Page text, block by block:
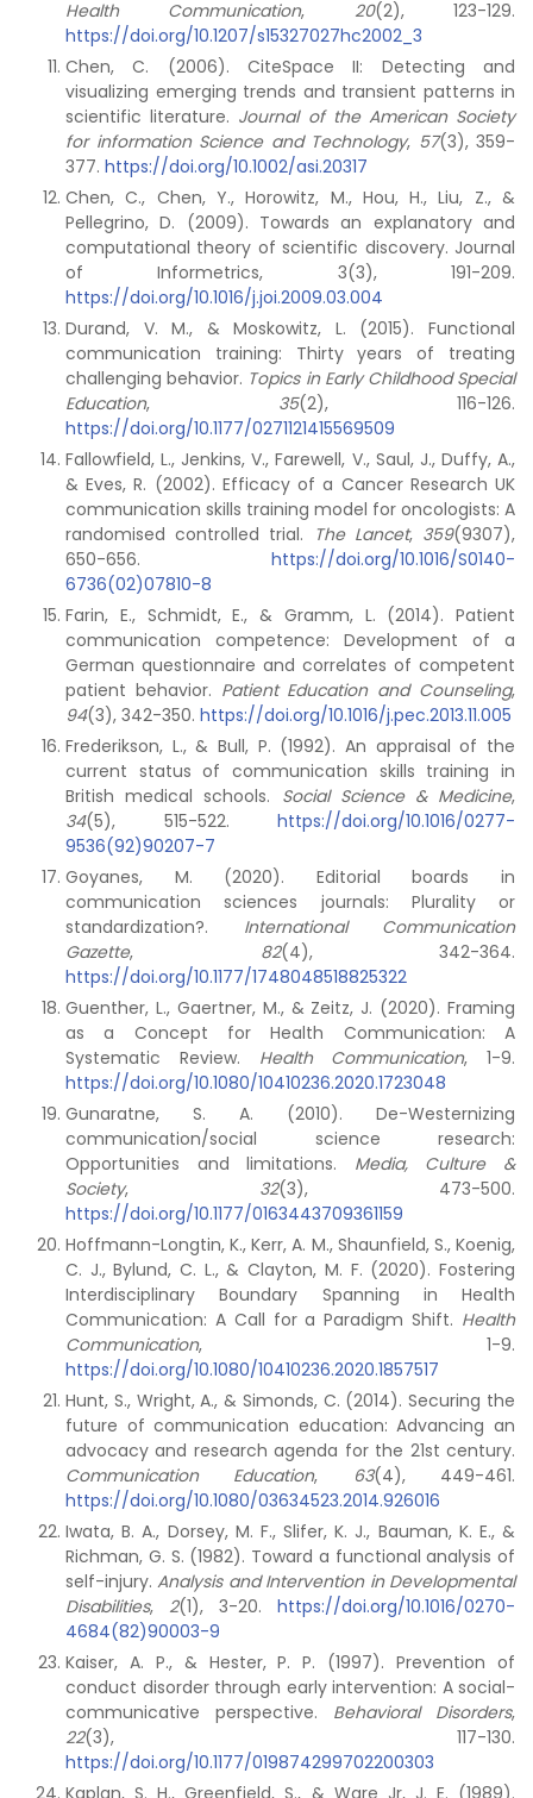
Health Communication, 20(2), 123-129.
https://doi.org/10.1207/s15327027hc2002_3
Chen, C. (2006). CiteSpace II: Detecting and
visualizing emerging trends and transient patterns in
scientific literature. Journal of the American Society
for information Science and Technology, 57(3), 359-
377. https://doi.org/10.1002/asi.20317
Chen, C., Chen, Y., Horowitz, M., Hou, H., Liu, Z., &
Pellegrino, D. (2009). Towards an explanatory and
computational theory of scientific discovery. Journal
of Informetrics, 3(3), 191-209.
https://doi.org/10.1016/j.joi.2009.03.004
Durand, V. M., & Moskowitz, L. (2015). Functional
communication training: Thirty years of treating
challenging behavior. Topics in Early Childhood Special
Education, 35(2), 116-126.
https://doi.org/10.1177/0271121415569509
Fallowfield, L., Jenkins, V., Farewell, V., Saul, J., Duffy, A.,
& Eves, R. (2002). Efficacy of a Cancer Research UK
communication skills training model for oncologists: A
randomised controlled trial.
The Lancet, 359(9307),
650-656. https://doi.org/10.1016/S0140-
6736(02)07810-8
Farin, E., Schmidt, E., & Gramm, L. (2014). Patient
communication competence: Development of a
German questionnaire and correlates of competent
patient behavior. Patient Education and Counseling,
94(3), 342-350. https://doi.org/10.1016/j.pec.2013.11.005
Frederikson, L., & Bull, P. (1992). An appraisal of the
current status of communication skills training in
British medical schools. Social Science & Medicine,
34(5), 515-522. https://doi.org/10.1016/0277-
9536(92)90207-7
Goyanes, M. (2020). Editorial boards in
communication sciences journals: Plurality or
standardization?. International Communication
Gazette, 82(4), 342-364.
https://doi.org/10.1177/1748048518825322
Guenther, L., Gaertner, M., & Zeitz, J. (2020). Framing
as a Concept for Health Communication: A
Systematic Review. Health Communication, 1-9.
https://doi.org/10.1080/10410236.2020.1723048
Gunaratne, S. A. (2010). De-Westernizing
communication/social science research:
Opportunities and limitations. Media, Culture &
Society, 32(3), 473-500.
https://doi.org/10.1177/0163443709361159
Hoffmann-Longtin, K., Kerr, A. M., Shaunfield, S., Koenig,
C. J., Bylund, C. L., & Clayton, M. F. (2020). Fostering
Interdisciplinary Boundary Spanning in Health
Communication: A Call for a Paradigm Shift. Health
Communication, 1-9.
https://doi.org/10.1080/10410236.2020.1857517
Hunt, S., Wright, A., & Simonds, C. (2014). Securing the
future of communication education: Advancing an
advocacy and research agenda for the 21st century.
Communication Education, 63(4), 449-461.
https://doi.org/10.1080/03634523.2014.926016
Iwata, B. A., Dorsey, M. F., Slifer, K. J., Bauman, K. E., &
Richman, G. S. (1982). Toward a functional analysis of
self-injury.Analysis and Intervention in Developmental
Disabilities, 2(1), 3-20. https://doi.org/10.1016/0270-
4684(82)90003-9
Kaiser, A. P., & Hester, P. P. (1997). Prevention of
conduct disorder through early intervention: A social-
communicative perspective. Behavioral Disorders,
22(3), 117-130.
https://doi.org/10.1177/019874299702200303
Kaplan, S. H., Greenfield, S., & Ware Jr, J. E. (1989).